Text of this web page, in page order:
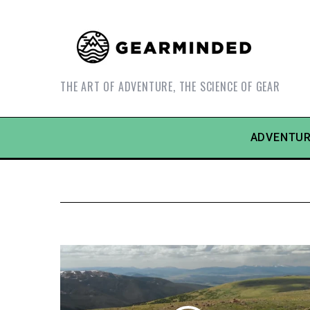
THE ART OF ADVENTURE, THE SCIENCE OF GEAR